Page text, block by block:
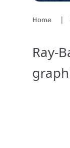
Home
Ray-